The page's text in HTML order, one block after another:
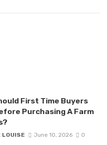
First Time Buyers
Purchasing A Farm
LOUISE June 10, 2026 0